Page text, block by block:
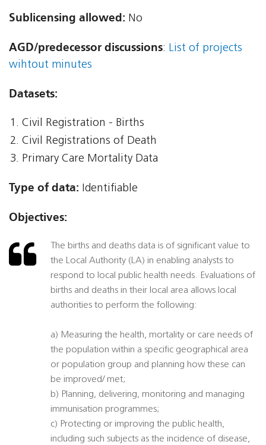
Sublicensing allowed: No
AGD/predecessor discussions: List of projects
wihtout minutes
Datasets:
Civil Registration - Births
Civil Registrations of Death
Primary Care Mortality Data
Type of data: Identifiable
Objectives:
The births and deaths data is of significant value to
the Local Authority (LA) in enabling analysts to
respond to local public health needs. Evaluations of
births and deaths in their local area allows local
authorities to perform the following:
a) Measuring the health, mortality or care needs of
the population within a specific geographical area
or population group and planning how these can
be improved/ met;
b) Planning, delivering, monitoring and managing
immunisation programmes;
c) Protecting or improving the public health,
including such subjects as the incidence of disease,